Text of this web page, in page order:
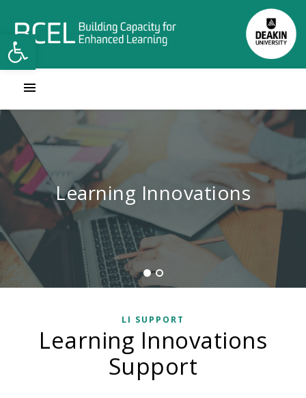
Open toolbar
Learning Innovations
LI SUPPORT
Learning Innovations
Support